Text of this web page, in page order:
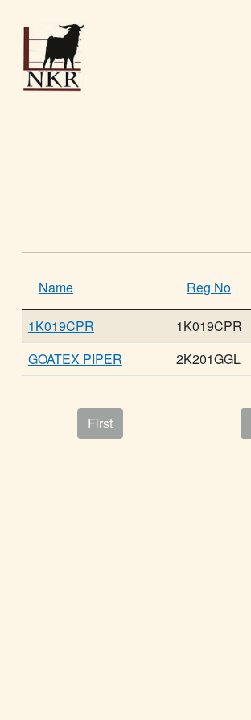
Name Reg No
1K019CPR 1K019CPR
GOATEX PIPER
2K201GGL
First